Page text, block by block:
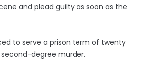
and plead guilty as soon as the
to serve a prison term of twenty
degree murder.